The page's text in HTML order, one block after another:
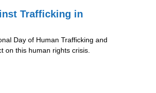
Trafficking in
Day of Human Trafficking and
on this human rights crisis.